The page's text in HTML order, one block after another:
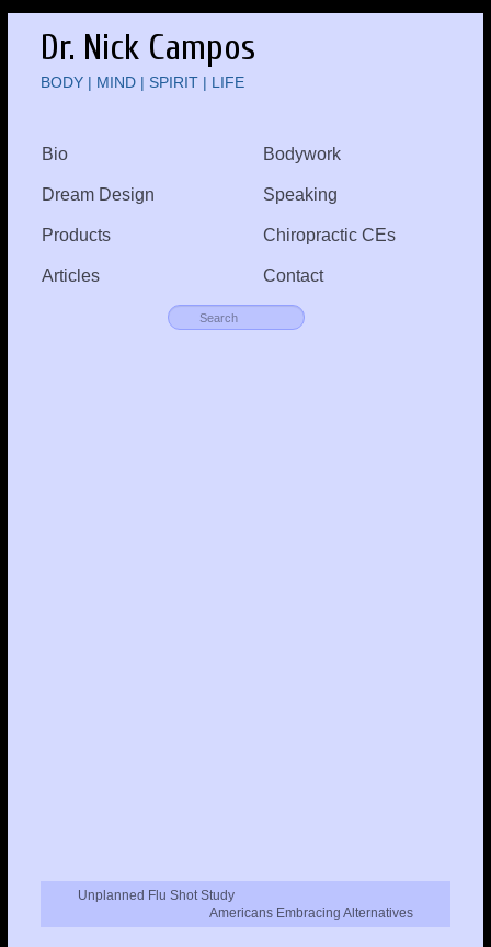
Dr. Nick Campos
BODY | MIND | SPIRIT | LIFE
Bio Bodywork
Dream Design Speaking
Products Chiropractic CEs
Articles Contact
Unplanned Flu Shot Study
Americans Embracing Alternatives